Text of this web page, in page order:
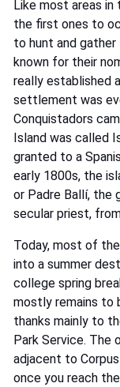
Like most areas
the first ones to
to hunt and
known for their
really established
settlement was
Conquistadors
Island was called
granted to a
early 1800s, the
or Padre Ballí, the
secular priest,
Today, most of
into a summer
college spring
mostly remains to
thanks mainly to
Park Service. The
adjacent to
once you reach